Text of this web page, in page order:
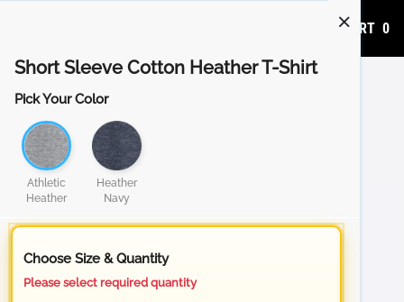
ADD TO CART 0
Short Sleeve Cotton Heather T-Shirt
Pick Your Color
Athletic
Heather
Heather
Navy
Choose Size & Quantity
Please select required quantity